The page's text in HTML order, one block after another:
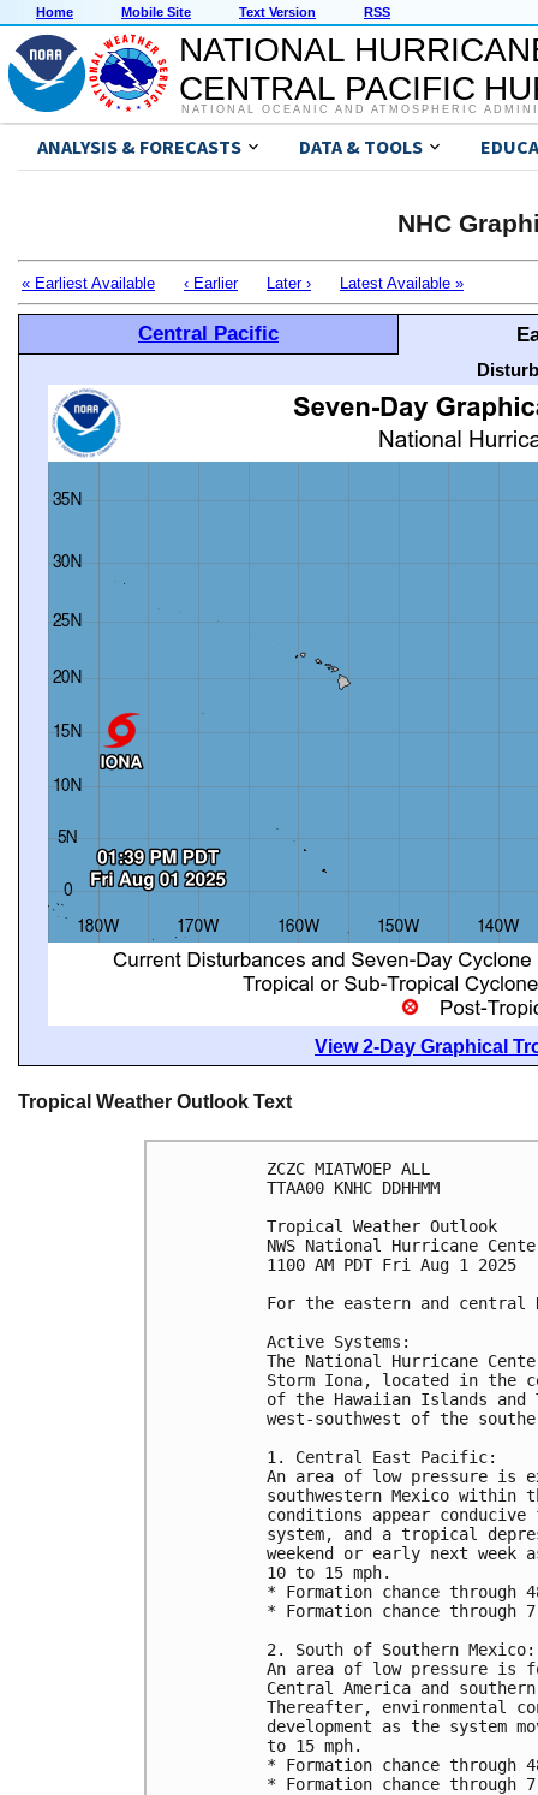
Home Mobile Site Text Version RSS
NATIONAL
CENTRAL PACIFIC
NATIONAL OCEANIC AND ATMOSPHERIC
ANALYSIS & FORECASTS DATA & TOOLS
NHC
« Earliest Available ‹ Earlier Later › Latest Available »
Central Pacific
View 2-Day Graphical
Tropical Weather Outlook Text
ZCZC MIATWOEP ALL
TTAA00 KNHC DDHHMM
Tropical Weather Outlook
NWS National Hurricane
1100 AM PDT Fri Aug 1 2025
For the eastern and
Active Systems:
The National Hurricane
Storm Iona, located in the
of the Hawaiian Islands
west-southwest of the
1. Central East Pacific:
An area of low pressure is
southwestern Mexico within
conditions appear
system, and a tropical
weekend or early next week
10 to 15 mph.
* Formation chance
* Formation chance
2. South of Southern
An area of low pressure is
Central America and
Thereafter, environmental
development as the system
to 15 mph.
* Formation chance
* Formation chance